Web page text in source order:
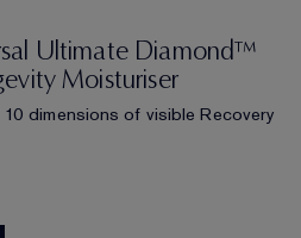
Ultimate Diamond™
Moisturiser
dimensions of visible Recovery